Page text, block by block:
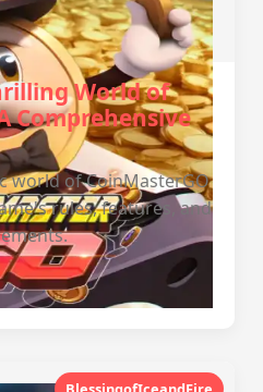
World of
Comprehensive
world of CoinMasterGO
rules, features, and